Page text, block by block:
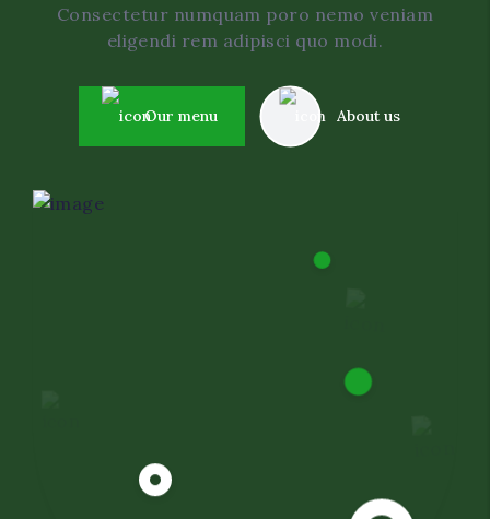
Setup and Cleanup
Event Decor
Consectetur numquam poro nemo veniam
eligendi rem adipisci quo modi.
Our menu About us